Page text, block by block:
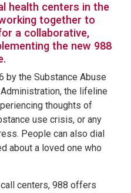
health centers in the
together to
a collaborative,
the new 988
by the Substance Abuse
the lifeline
thoughts of
use crisis, or any
People can also dial
about a loved one who
centers, 988 offers